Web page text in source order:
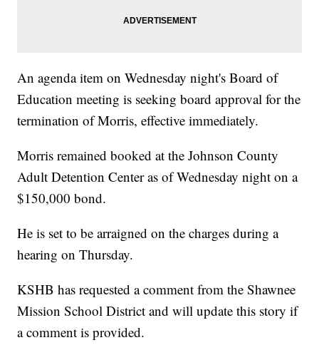
An agenda item on Wednesday night's Board of
Education meeting is seeking board approval for the
termination of Morris, effective immediately.
Morris remained booked at the Johnson County
Adult Detention Center as of Wednesday night on a
$150,000 bond.
He is set to be arraigned on the charges during a
hearing on Thursday.
KSHB has requested a comment from the Shawnee
Mission School District and will update this story if
a comment is provided.